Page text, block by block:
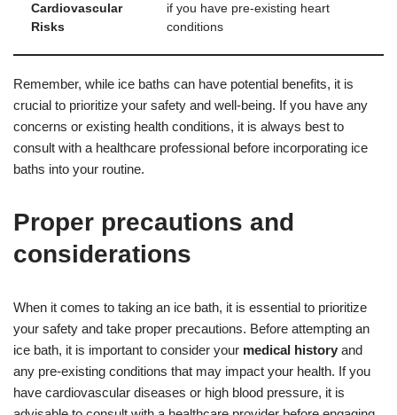
Cardiovascular
Risks
if you have pre-existing heart
conditions
Remember, while ice baths can have potential benefits, it is
crucial to prioritize your safety and well-being. If you have any
concerns or existing health conditions, it is always best to
consult with a healthcare professional before incorporating ice
baths into your routine.
Proper precautions and
considerations
When it comes to taking an ice bath, it is essential to prioritize
your safety and take proper precautions. Before attempting an
ice bath, it is important to consider your medical history and
any pre-existing conditions that may impact your health. If you
have cardiovascular diseases or high blood pressure, it is